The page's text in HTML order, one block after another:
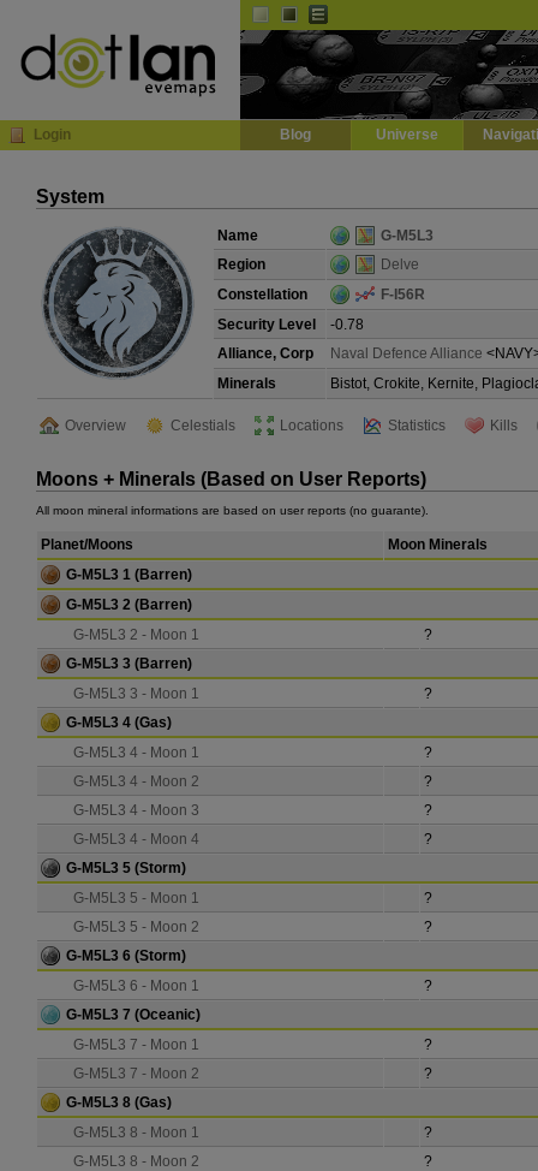
Login Blog Universe
System
Name
G-M5L3
Region
Delve
Constellation
F-I56R
Security Level
-0.78
Alliance, Corp
Naval Defence Alliance
Minerals
Bistot, Crokite, Kernite,
Overview Celestials Locations Statistics Kills
Moons + Minerals (Based on User Reports)
All moon mineral informations are based on user reports (no guarante).
Planet/Moons
Moon Minerals
G-M5L3 1 (Barren)
G-M5L3 2 (Barren)
G-M5L3 2 - Moon 1
?
G-M5L3 3 (Barren)
G-M5L3 3 - Moon 1
?
G-M5L3 4 (Gas)
G-M5L3 4 - Moon 1
?
G-M5L3 4 - Moon 2
?
G-M5L3 4 - Moon 3
?
G-M5L3 4 - Moon 4
?
G-M5L3 5 (Storm)
G-M5L3 5 - Moon 1
?
G-M5L3 5 - Moon 2
?
G-M5L3 6 (Storm)
G-M5L3 6 - Moon 1
?
G-M5L3 7 (Oceanic)
G-M5L3 7 - Moon 1
?
G-M5L3 7 - Moon 2
?
G-M5L3 8 (Gas)
G-M5L3 8 - Moon 1
?
G-M5L3 8 - Moon 2
?